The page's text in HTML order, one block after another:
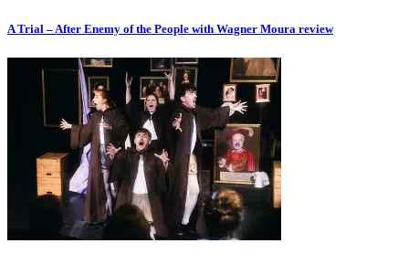
A Trial – After Enemy of the People with Wagner Moura review